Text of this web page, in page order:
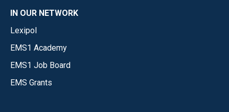
IN OUR NETWORK
Lexipol
EMS1 Academy
EMS1 Job Board
EMS Grants